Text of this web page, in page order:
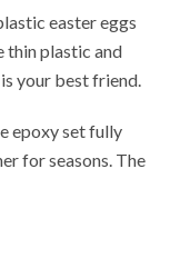
easter eggs
thin plastic and
your best friend.
epoxy set fully
for seasons. The